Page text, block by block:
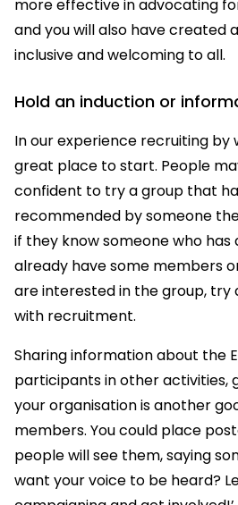
more effective in advocating
and you will also have created
inclusive and welcoming to all.
Hold an induction or
In our experience recruiting by
great place to start. People
confident to try a group that
recommended by someone
if they know someone who has
already have some members
are interested in the group, try
with recruitment.
Sharing information about the
participants in other activities,
your organisation is another
members. You could place
people will see them, saying
want your voice to be heard?